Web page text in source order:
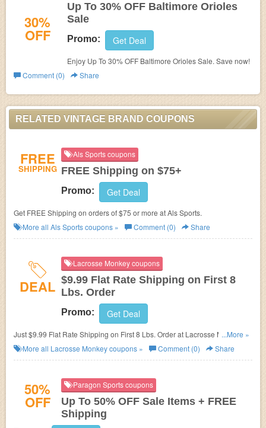
30%
OFF
Up To 30% OFF Baltimore Orioles
Sale
Promo: Get Deal
Enjoy Up To 30% OFF Baltimore Orioles Sale. Save now!
Comment (0)
Share
RELATED VINTAGE BRAND COUPONS
FREE
SHIPPING
Als Sports coupons
FREE Shipping on $75+
Promo: Get Deal
Get FREE Shipping on orders of $75 or more at Als Sports.
More all Als Sportscoupons » Comment (0) Share
DEAL
Lacrosse Monkey coupons
$9.99 Flat Rate Shipping on First 8
Lbs. Order
Promo: Get Deal
Just $9.99 Flat Rate Shipping on First 8 Lbs. Order at Lacrosse Monkey.
No promo codes needed.
...More »
More all Lacrosse Monkeycoupons » Comment (0) Share
50%
OFF
Paragon Sports coupons
Up To 50% OFF Sale Items + FREE
Shipping